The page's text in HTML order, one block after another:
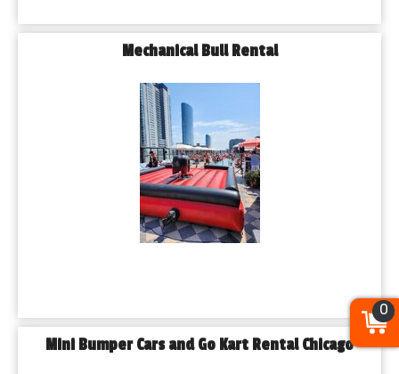
Mechanical Bull Rental
Mini Bumper Cars and Go Kart Rental Chicago
0